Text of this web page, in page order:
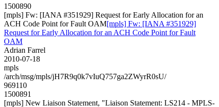
1500890
[mpls] Fw: [IANA #351929] Request for Early Allocation for an
ACH Code Point for Fault OAM[mpls] Fw: [IANA #351929]
Request for Early Allocation for an ACH Code Point for Fault
OAM
Adrian Farrel
2010-07-18
mpls
/arch/msg/mpls/jH7R9q0k7vIuQ757ga2ZWyrR0sU/
969110
1500891
[mpls] New Liaison Statement, "Liaison Statement: LS214 - MPLS-